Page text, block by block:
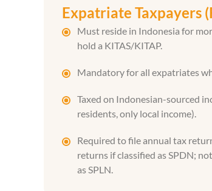
Expatriate Taxpayers
Must reside in Indonesia for
hold a KITAS/KITAP.
Mandatory for all expatriates
Taxed on Indonesian-sourced
residents, only local income).
Required to file annual tax
returns if classified as SPDN;
as SPLN.